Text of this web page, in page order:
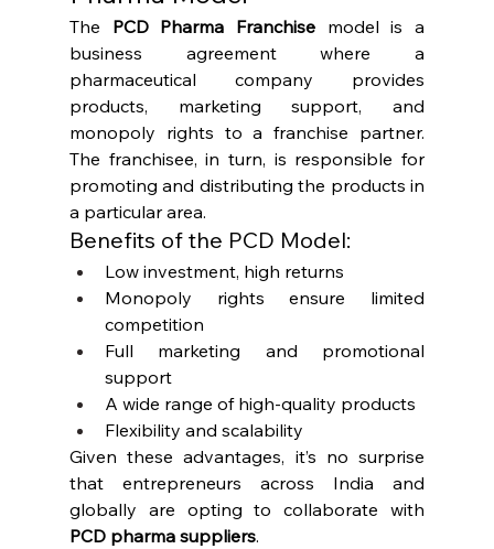
The PCD Pharma Franchise model is a
business agreement where a
pharmaceutical company provides
products, marketing support, and
monopoly rights to a franchise partner.
The franchisee, in turn, is responsible for
promoting and distributing the products in
a particular area.
Benefits of the PCD Model:
Low investment, high returns
Monopoly rights ensure limited
competition
Full marketing and promotional
support
A wide range of high-quality products
Flexibility and scalability
Given these advantages, it’s no surprise
that entrepreneurs across India and
PCD pharma suppliers.